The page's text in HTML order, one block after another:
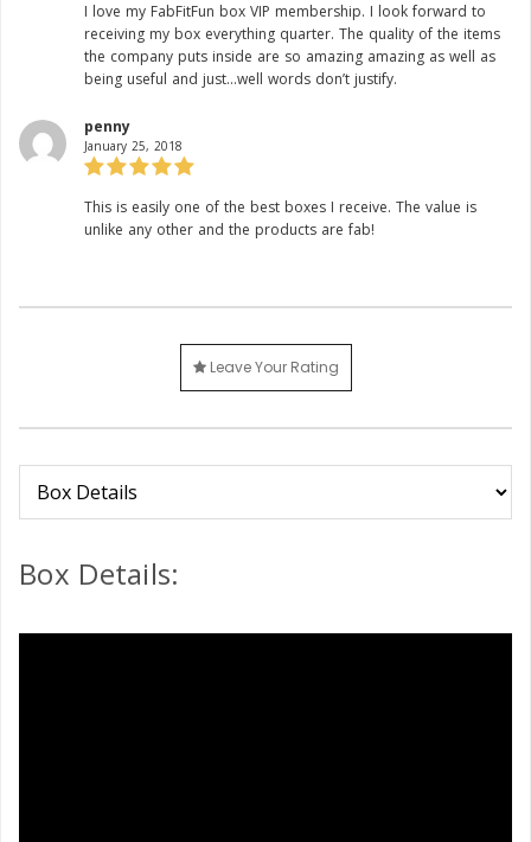
I love my FabFitFun box VIP membership. I look forward to
receiving my box everything quarter. The quality of the items
the company puts inside are so amazing amazing as well as
being useful and just…well words don’t justify.
penny
January 25, 2018
Rating:
This is easily one of the best boxes I receive. The value is
unlike any other and the products are fab!
Leave Your Rating
Box Details: